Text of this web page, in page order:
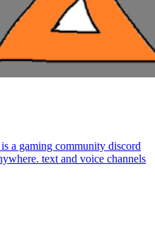
a gaming community discord
text and voice channels